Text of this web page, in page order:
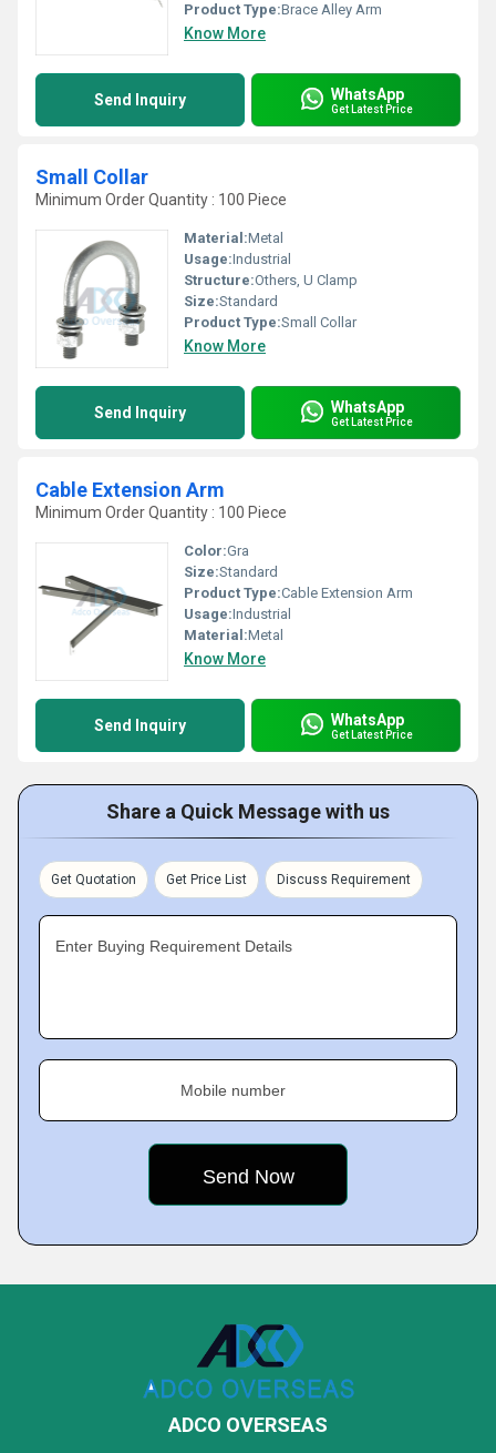
Product Type:Brace Alley Arm
Know More
Send Inquiry WhatsApp
Get Latest Price
Small Collar
Minimum Order Quantity : 100 Piece
Material:Metal
Usage:Industrial
Structure:Others, U Clamp
Size:Standard
Product Type:Small Collar
Know More
Send Inquiry WhatsApp
Get Latest Price
Cable Extension Arm
Minimum Order Quantity : 100 Piece
Color:Gra
Size:Standard
Product Type:Cable Extension Arm
Usage:Industrial
Material:Metal
Know More
Send Inquiry WhatsApp
Get Latest Price
Share a Quick Message with us
Get Quotation Get Price List Discuss Requirement
Enter Buying Requirement Details
Mobile number
ADCO OVERSEAS